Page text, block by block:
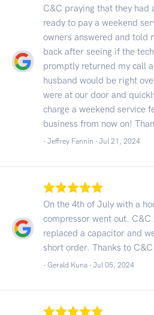
C&C praying that they had
ready to pay a weekend
owners answered and told
back after seeing if the
promptly returned my call
husband would be right
were at our door and
charge a weekend service
business from now on!
- Jeffrey Fannin - Jul 21, 2024
On the 4th of July with a
compressor went out. C&C
replaced a capacitor and
short order. Thanks to
- Gerald Kuna - Jul 05, 2024